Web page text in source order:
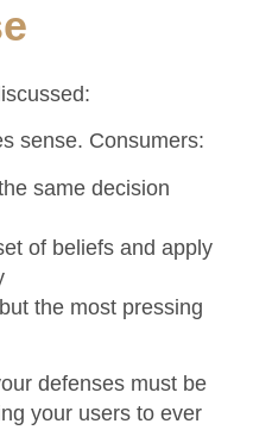
sense. Consumers:
same decision
of beliefs and apply
the most pressing
defenses must be
your users to ever